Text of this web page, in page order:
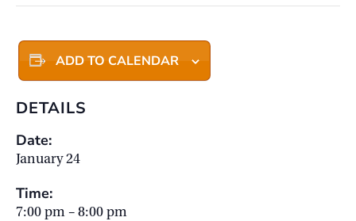
ADD TO CALENDAR
DETAILS
Date:
January 24
Time:
7:00 pm – 8:00 pm